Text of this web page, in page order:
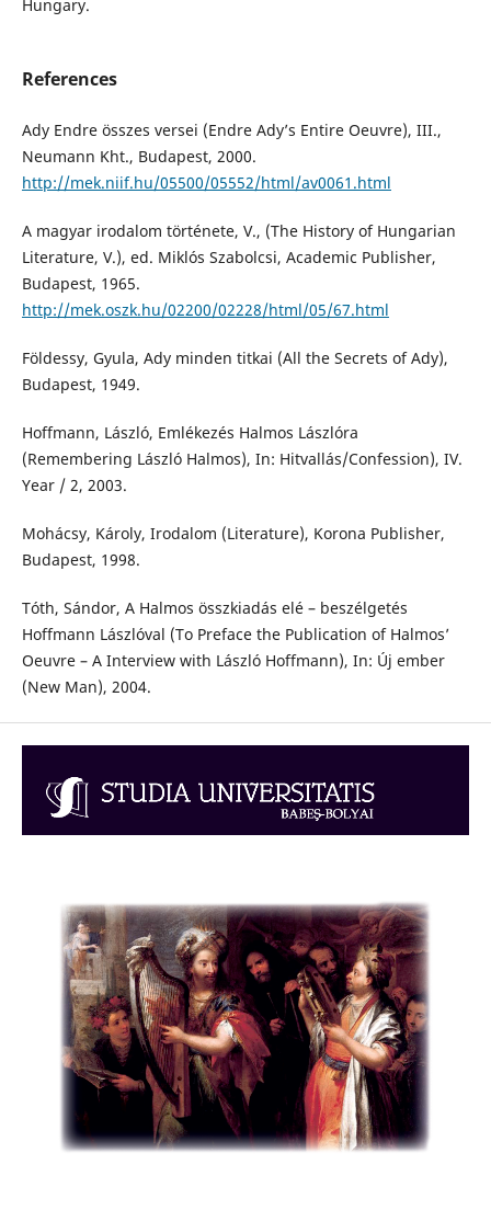
Hungary.
References
Ady Endre összes versei (Endre Ady’s Entire Oeuvre), III.,
Neumann Kht., Budapest, 2000.
http://mek.niif.hu/05500/05552/html/av0061.html
A magyar irodalom története, V., (The History of Hungarian
Literature, V.), ed. Miklós Szabolcsi, Academic Publisher,
Budapest, 1965.
http://mek.oszk.hu/02200/02228/html/05/67.html
Földessy, Gyula, Ady minden titkai (All the Secrets of Ady),
Budapest, 1949.
Hoffmann, László, Emlékezés Halmos Lászlóra
(Remembering László Halmos), In: Hitvallás/Confession), IV.
Year / 2, 2003.
Mohácsy, Károly, Irodalom (Literature), Korona Publisher,
Budapest, 1998.
Tóth, Sándor, A Halmos összkiadás elé – beszélgetés
Hoffmann Lászlóval (To Preface the Publication of Halmos’
Oeuvre – A Interview with László Hoffmann), In: Új ember
(New Man), 2004.